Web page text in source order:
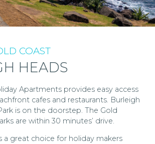
COAST
HEADS
Apartments provides easy access
cafes and restaurants. Burleigh
is on the doorstep. The Gold
are within 30 minutes’ drive.
a great choice for holiday makers